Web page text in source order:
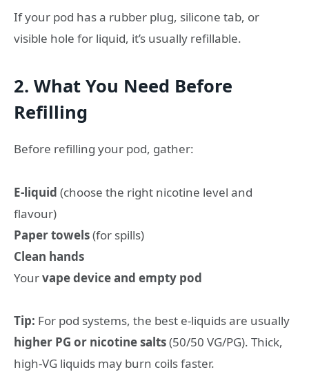
If your pod has a rubber plug, silicone tab, or
visible hole for liquid, it’s usually refillable.
2. What You Need Before
Refilling
Before refilling your pod, gather:
E-liquid (choose the right nicotine level and
flavour)
Paper towels(for spills)
Clean hands
Yourvape device and empty pod
Tip: For pod systems, the best e-liquids are usually
higher PG or nicotine salts(50/50 VG/PG). Thick,
high-VG liquids may burn coils faster.